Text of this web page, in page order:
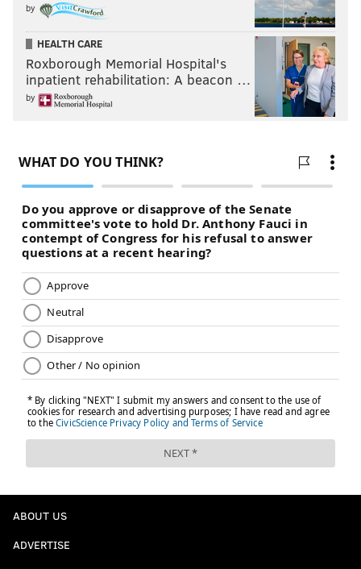
by
HEALTH CARE
Roxborough Memorial Hospital's
inpatient rehabilitation: A beacon …
by
ABOUT US
ADVERTISE